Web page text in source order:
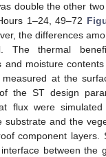
double the other
1–24, 49–72
the differences
The thermal
and moisture
at the
the ST design
flux were
substrate and the
component layers.
between the